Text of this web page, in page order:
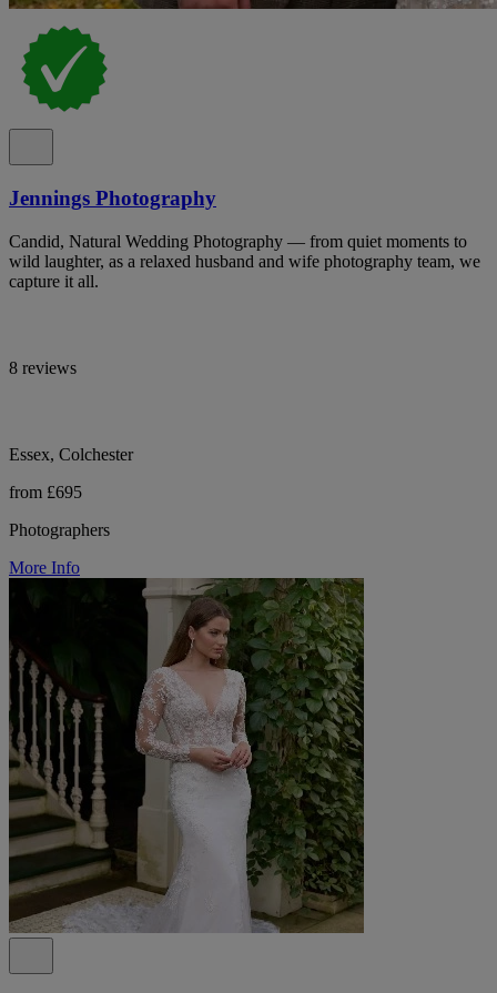
Jennings Photography
Candid, Natural Wedding Photography — from quiet moments to
wild laughter, as a relaxed husband and wife photography team, we
capture it all.
8 reviews
Essex, Colchester
from £695
Photographers
More Info